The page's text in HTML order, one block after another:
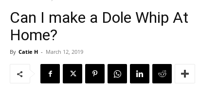
Can I make a Dole Whip At
Home?
By Catie H - March 12, 2019